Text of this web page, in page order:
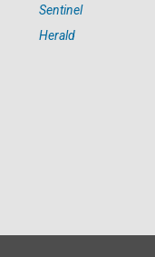
Sentinel
Herald